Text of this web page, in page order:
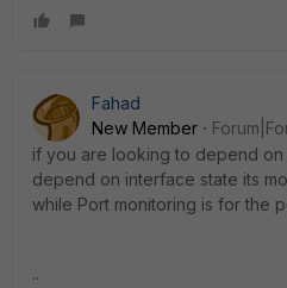
Fahad
New Member
if you are looking to depend
depend on interface state its
while Port monitoring is for the
..